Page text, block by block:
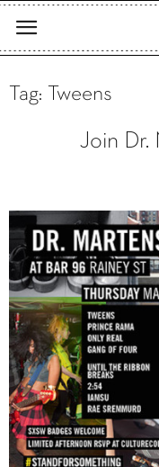
Tag: Tweens
Join Dr.